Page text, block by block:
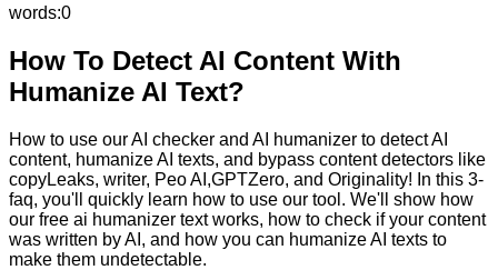
words:0
How To Detect AI Content With
Humanize AI Text?
How to use our AI checker and AI humanizer to detect AI
content, humanize AI texts, and bypass content detectors like
copyLeaks, writer, Peo AI,GPTZero, and Originality! In this 3-
faq, you'll quickly learn how to use our tool. We'll show how
our free ai humanizer text works, how to check if your content
was written by AI, and how you can humanize AI texts to
make them undetectable.